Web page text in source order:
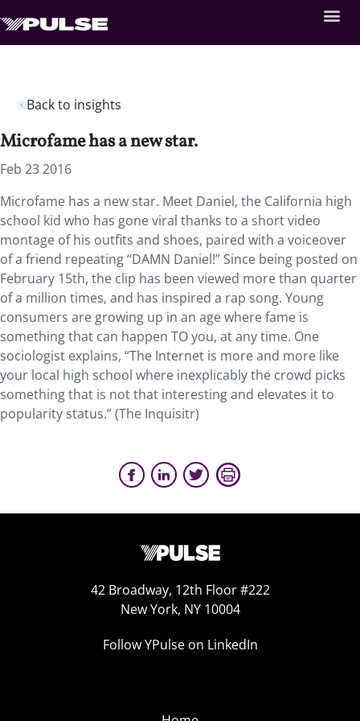
Back to insights
Microfame has a new star.
Feb 23 2016
Microfame has a new star. Meet Daniel, the California high
school kid who has gone viral thanks to a short video
montage of his outfits and shoes, paired with a voiceover
of a friend repeating “DAMN Daniel!” Since being posted on
February 15th, the clip has been viewed more than quarter
of a million times, and has inspired a rap song. Young
consumers are growing up in an age where fame is
something that can happen TO you, at any time. One
sociologist explains, “The Internet is more and more like
your local high school where inexplicably the crowd picks
something that is not that interesting and elevates it to
popularity status.” (The Inquisitr)
42 Broadway, 12th Floor #222
New York, NY 10004
Follow YPulse on LinkedIn